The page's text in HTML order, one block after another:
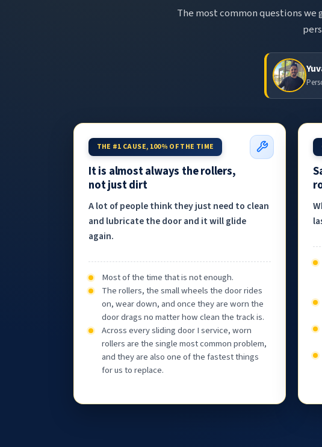
The most common questions
THE #1 CAUSE, 100% OF THE TIME
It is almost always the rollers,
not just dirt
A lot of people think they just need to clean
and lubricate the door and it will glide
again.
Most of the time that is not enough.
The rollers, the small wheels the door rides
on, wear down, and once they are worn the
door drags no matter how clean the track is.
Across every sliding door I service, worn
rollers are the single most common problem,
and they are also one of the fastest things
for us to replace.